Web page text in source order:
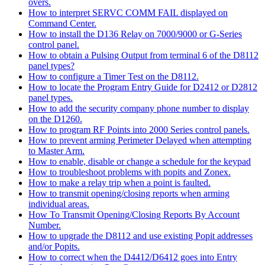
overs.
How to interpret SERVC COMM FAIL displayed on
Command Center.
How to install the D136 Relay on 7000/9000 or G-Series
control panel.
How to obtain a Pulsing Output from terminal 6 of the D8112
panel types?
How to configure a Timer Test on the D8112.
How to locate the Program Entry Guide for D2412 or D2812
panel types.
How to add the security company phone number to display
on the D1260.
How to program RF Points into 2000 Series control panels.
How to prevent arming Perimeter Delayed when attempting
to Master Arm.
How to enable, disable or change a schedule for the keypad
How to troubleshoot problems with popits and Zonex.
How to make a relay trip when a point is faulted.
How to transmit opening/closing reports when arming
individual areas.
How To Transmit Opening/Closing Reports By Account
Number.
How to upgrade the D8112 and use existing Popit addresses
and/or Popits.
How to correct when the D4412/D6412 goes into Entry